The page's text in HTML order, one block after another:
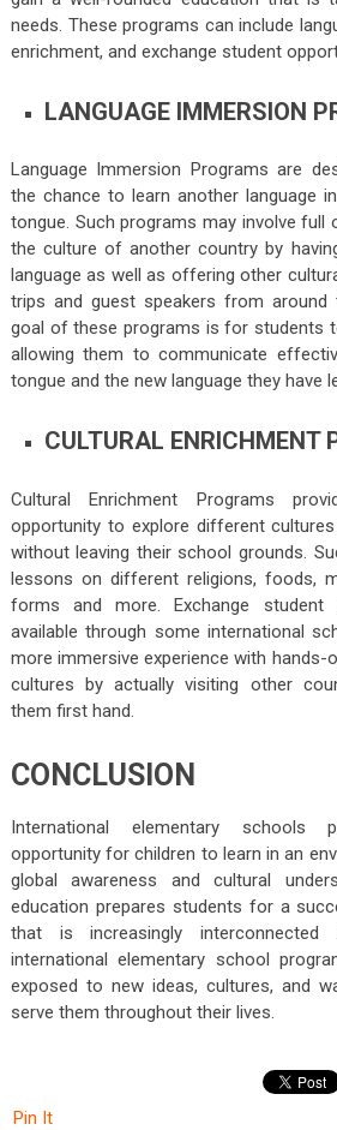
needs. These programs can include
enrichment, and exchange student
LANGUAGE IMMERSION
Language Immersion Programs are
the chance to learn another language
tongue. Such programs may involve full
the culture of another country by
language as well as offering other
trips and guest speakers from around
goal of these programs is for students
allowing them to communicate
tongue and the new language they have
CULTURAL ENRICHMENT
Cultural Enrichment Programs
opportunity to explore different
without leaving their school grounds.
lessons on different religions, foods,
forms and more. Exchange student
available through some international
more immersive experience with hands-
cultures by actually visiting other
them first hand.
CONCLUSION
International elementary schools
opportunity for children to learn in an
global awareness and cultural
education prepares students for a
that is increasingly interconnected
international elementary school
exposed to new ideas, cultures, and
serve them throughout their lives.
Pin It